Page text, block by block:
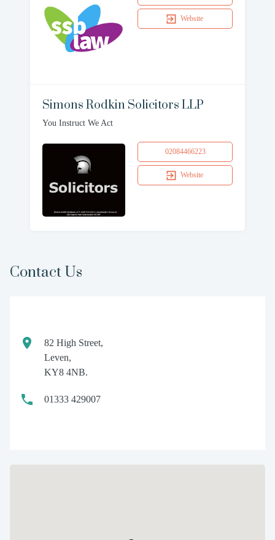
Website
Simons Rodkin Solicitors LLP
You Instruct We Act
02084466223
Website
Contact Us
82 High Street,
Leven,
KY8 4NB.
01333 429007